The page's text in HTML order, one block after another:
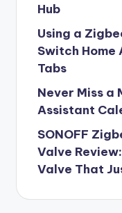
Hub
Using a
Switch Home
Tabs
Never Miss a
Assistant
SONOFF
Valve
Valve That